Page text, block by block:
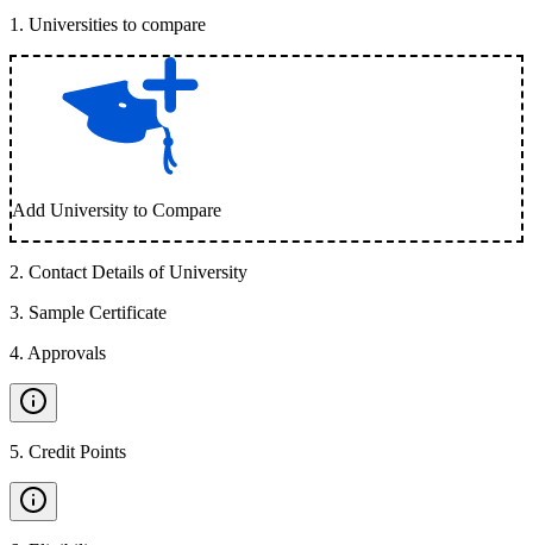
1 . Universities to compare
Add University to Compare
2. Contact Details of University
3. Sample Certificate
4. Approvals
5. Credit Points